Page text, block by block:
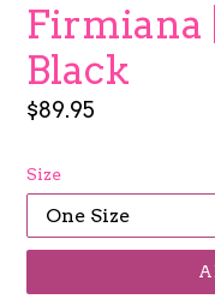
Firmiana
Black
Regular
$89.95
Size